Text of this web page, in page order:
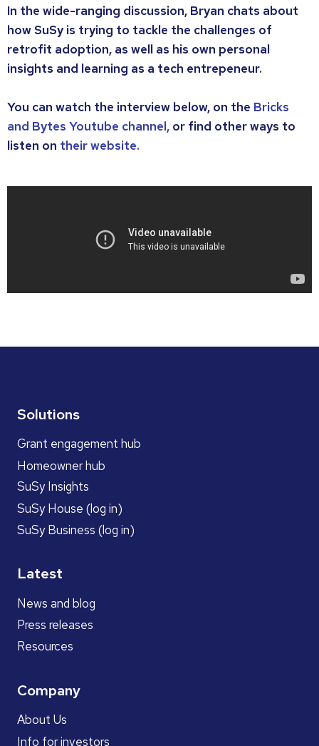
In the wide-ranging discussion, Bryan chats about
how SuSy is trying to tackle the challenges of
retrofit adoption, as well as his own personal
insights and learning as a tech entrepeneur.
You can watch the interview below, on the Bricks
and Bytes Youtube channel, or find other ways to
listen on their website.
Solutions
Grant engagement hub
Homeowner hub
SuSy Insights
SuSy House (log in)
SuSy Business (log in)
Latest
News and blog
Press releases
Resources
Company
About Us
Info for investors